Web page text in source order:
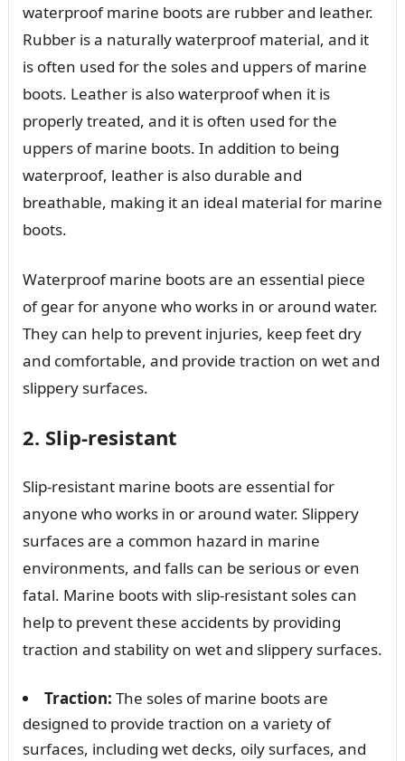
waterproof marine boots are rubber and leather.
Rubber is a naturally waterproof material, and it
is often used for the soles and uppers of marine
boots. Leather is also waterproof when it is
properly treated, and it is often used for the
uppers of marine boots. In addition to being
waterproof, leather is also durable and
breathable, making it an ideal material for marine
boots.
Waterproof marine boots are an essential piece
of gear for anyone who works in or around water.
They can help to prevent injuries, keep feet dry
and comfortable, and provide traction on wet and
slippery surfaces.
2. Slip-resistant
Slip-resistant marine boots are essential for
anyone who works in or around water. Slippery
surfaces are a common hazard in marine
environments, and falls can be serious or even
fatal. Marine boots with slip-resistant soles can
help to prevent these accidents by providing
traction and stability on wet and slippery surfaces.
Traction: The soles of marine boots are
designed to provide traction on a variety of
surfaces, including wet decks, oily surfaces, and